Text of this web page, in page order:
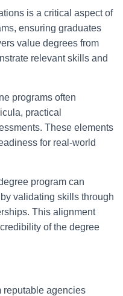
is a critical aspect of
ensuring graduates
value degrees from
relevant skills and
programs often
practical
These elements
for real-world
program can
validating skills through
This alignment
of the degree
reputable agencies